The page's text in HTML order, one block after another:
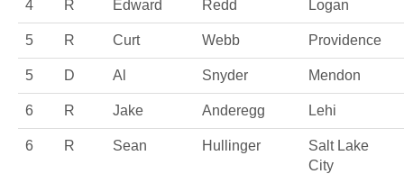
4 R Edward Redd Logan
5 R Curt Webb Providence
5 D Al Snyder Mendon
6 R Jake Anderegg Lehi
6 R Sean Hullinger
Salt Lake
City